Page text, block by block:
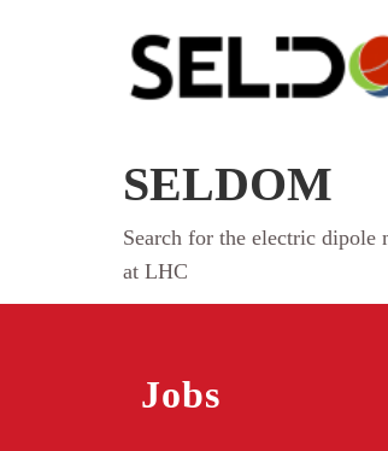
SELDOM
Search for the electric dipole
at LHC
Jobs